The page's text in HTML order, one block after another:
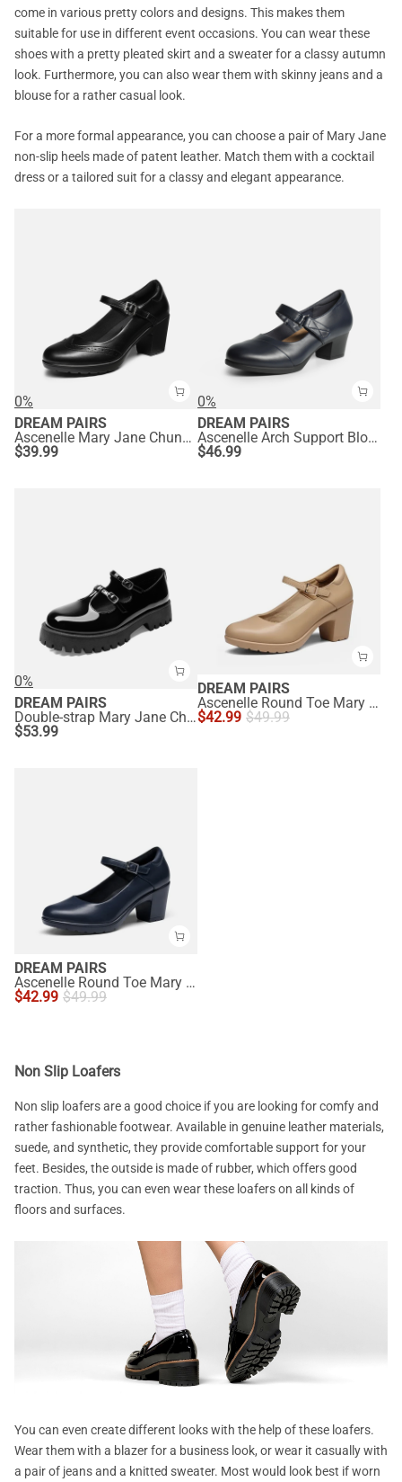
come in various pretty colors and designs. This makes them
suitable for use in different event occasions. You can wear these
shoes with a pretty pleated skirt and a sweater for a classy autumn
look. Furthermore, you can also wear them with skinny jeans and a
blouse for a rather casual look.
For a more formal appearance, you can choose a pair of Mary Jane
non-slip heels made of patent leather. Match them with a cocktail
dress or a tailored suit for a classy and elegant appearance.
0%
DREAM PAIRS
Ascenelle Mary Jane Chunky Heel Pumps - [Morgan]
$39.99
0%
DREAM PAIRS
Ascenelle Arch Support Block Mary Jane Pumps
$46.99
0%
DREAM PAIRS
Double-strap Mary Jane Chunky Pumps
$53.99
DREAM PAIRS
Ascenelle Round Toe Mary Jane Pumps - Edenia
$42.99 $49.99
DREAM PAIRS
Ascenelle Round Toe Mary Jane Pumps - Edenia
$42.99 $49.99
Non Slip Loafers
Non slip loafers are a good choice if you are looking for comfy and
rather fashionable footwear. Available in genuine leather materials,
suede, and synthetic, they provide comfortable support for your
feet. Besides, the outside is made of rubber, which offers good
traction. Thus, you can even wear these loafers on all kinds of
floors and surfaces.
You can even create different looks with the help of these loafers.
Wear them with a blazer for a business look, or wear it casually with
a pair of jeans and a knitted sweater. Most would look best if worn